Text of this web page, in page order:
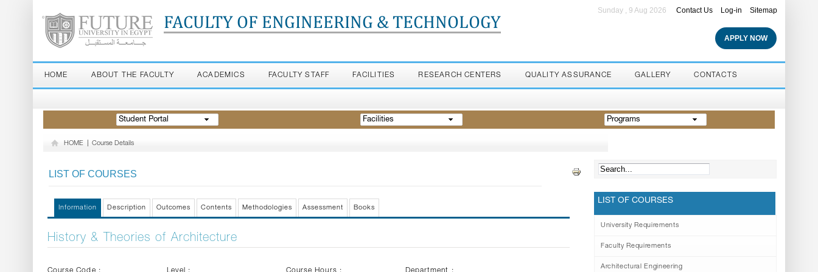
FACULTY OF ENGINEERING & TECHNOLOGY
Contact Us Log-in Sitemap
Sunday , 9 Aug 2026
APPLY NOW
HOME ABOUT THE FACULTY ACADEMICS FACULTY STAFF FACILITIES RESEARCH CENTERS QUALITY ASSURANCE GALLERY CONTACTS
Student Portal Facilities Programs
HOME Course Details
LIST OF COURSES
Information Description Outcomes Contents Methodologies Assessment Books
History & Theories of Architecture
LIST OF COURSES
University Requirements
Faculty Requirements
Architectural Engineering